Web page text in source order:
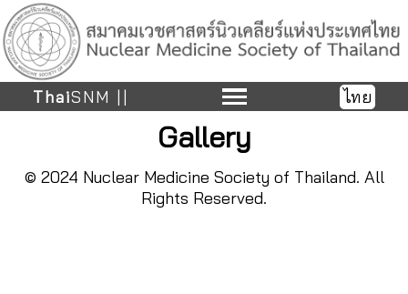
ThaiSNM || ไทย
Gallery
© 2024 Nuclear Medicine Society of Thailand. All
Rights Reserved.